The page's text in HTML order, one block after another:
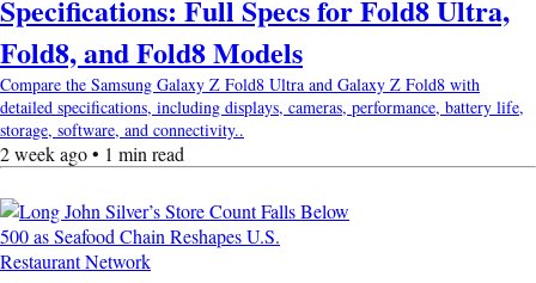
Specifications: Full Specs for Fold8 Ultra,
Fold8, and Fold8 Models
Compare the Samsung Galaxy Z Fold8 Ultra and Galaxy Z Fold8 with
detailed specifications, including displays, cameras, performance, battery life,
storage, software, and connectivity..
2 week ago • 1 min read